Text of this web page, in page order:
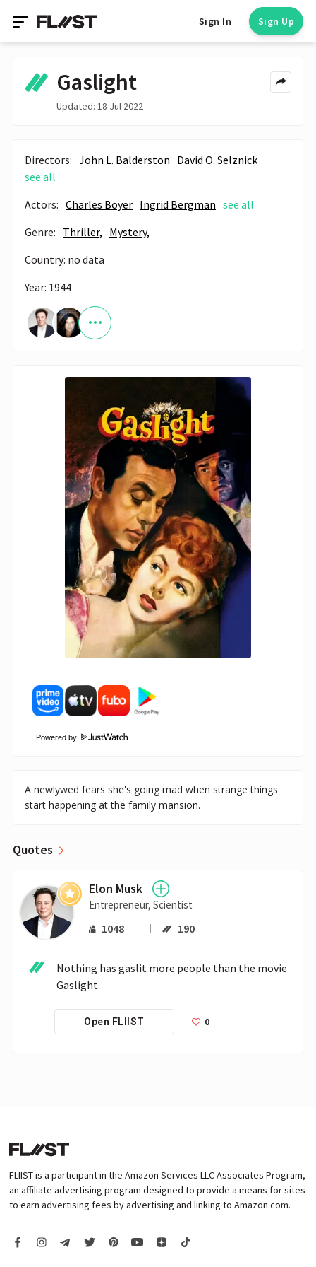
Sign In Sign Up
Gaslight
Updated: 18 Jul 2022
Directors: John L. Balderston David O. Selznick
see all
Actors: Charles Boyer Ingrid Bergman see all
Genre: Thriller, Mystery,
Country: no data
Year: 1944
Powered by
A newlywed fears she's going mad when strange things
start happening at the family mansion.
Quotes
Elon Musk
Entrepreneur, Scientist
1048 190
Nothing has gaslit more people than the movie
Gaslight
Open FLIIST 0
FLIIST is a participant in the Amazon Services LLC Associates Program,
an affiliate advertising program designed to provide a means for sites
to earn advertising fees by advertising and linking to Amazon.com.